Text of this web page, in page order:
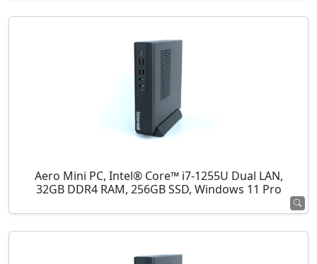
Aero Mini PC, Intel® Core™ i7-1255U Dual LAN,
32GB DDR4 RAM, 256GB SSD, Windows 11 Pro